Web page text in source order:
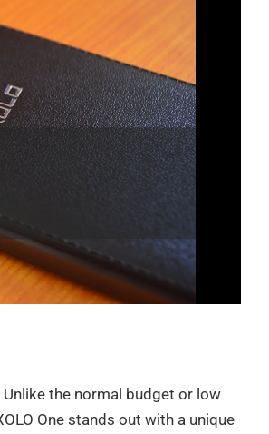
the normal budget or low
One stands out with a unique